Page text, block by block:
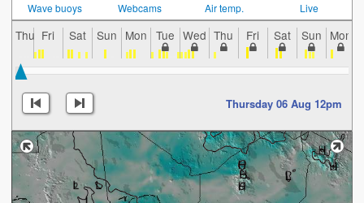
Wave buoys Webcams Air temp. Live
Thu Fri Sat Sun Mon Tue Wed Thu Fri Sat Sun Mon
Thursday 06 Aug 12pm